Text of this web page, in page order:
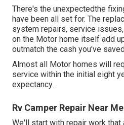
There's the unexpectedthe
have been all set for. The
system repairs, service
on the Motor home itself add
outmatch the cash you've
Almost all Motor homes will
service within the initial eight
expectancy.
Rv Camper Repair Near
We'll start with repair work that